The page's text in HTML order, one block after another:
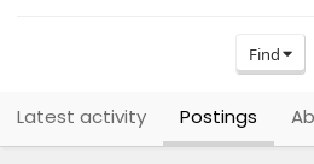
Find
Latest activity Postings